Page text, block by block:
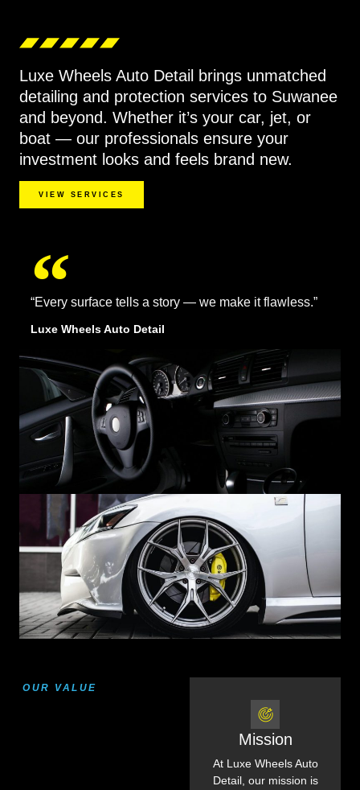
Luxe Wheels Auto Detail brings unmatched
detailing and protection services to Suwanee
and beyond. Whether it’s your car, jet, or
boat — our professionals ensure your
investment looks and feels brand new.
VIEW SERVICES
“Every surface tells a story — we make it flawless.”
Luxe Wheels Auto Detail
Mission
At Luxe Wheels Auto
Detail, our mission is
OUR VALUE